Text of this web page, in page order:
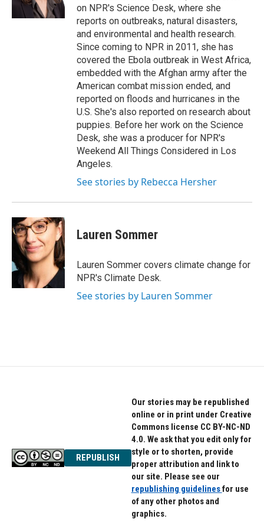
k
n
on NPR's Science Desk, where she
reports on outbreaks, natural disasters,
and environmental and health research.
Since coming to NPR in 2011, she has
covered the Ebola outbreak in West Africa,
embedded with the Afghan army after the
American combat mission ended, and
reported on floods and hurricanes in the
U.S. She's also reported on research about
puppies. Before her work on the Science
Desk, she was a producer for NPR's
Weekend All Things Considered in Los
Angeles.
See stories by Rebecca Hersher
Lauren Sommer
Lauren Sommer covers climate change for
NPR's Climate Desk.
See stories by Lauren Sommer
REPUBLISH
Our stories may be republished
online or in print under Creative
Commons license CC BY-NC-ND
4.0. We ask that you edit only for
style or to shorten, provide
proper attribution and link to
our site. Please see our
republishing guidelinesfor use
of any other photos and
graphics.